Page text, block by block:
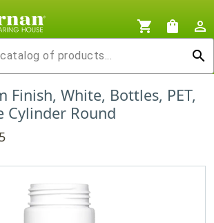
shopping_cart shopping_bag
person_outline
search
Finish, White, Bottles, PET,
Cylinder Round